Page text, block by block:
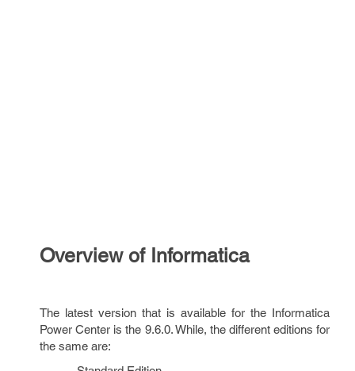
Overview of Informatica
The latest version that is available for the Informatica
Power Center is the 9.6.0. While, the different editions for
the same are: